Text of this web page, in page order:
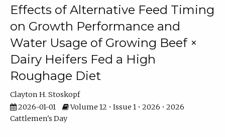
Effects of Alternative Feed Timing
on Growth Performance and
Water Usage of Growing Beef ×
Dairy Heifers Fed a High
Roughage Diet
Clayton H. Stoskopf
2026-01-01
Volume 12 • Issue 1 • 2026 • 2026
Cattlemen's Day